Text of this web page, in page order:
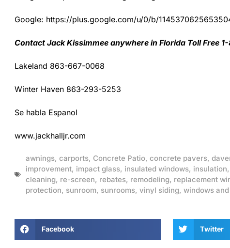
Google: https://plus.google.com/u/0/b/
Contact Jack Kissimmee anywhere in Florida Toll Free
Lakeland 863-667-0068
Winter Haven 863-293-5253
Se habla Espanol
www.jackhalljr.com
awnings, carports, Concrete Patio, concrete pavers,
improvement, impact glass, insulated windows, insulation,
cleaning, re-screen, rebates, remodeling, replacement
protection, sunroom, sunrooms, vinyl siding, windows
Facebook Twitter